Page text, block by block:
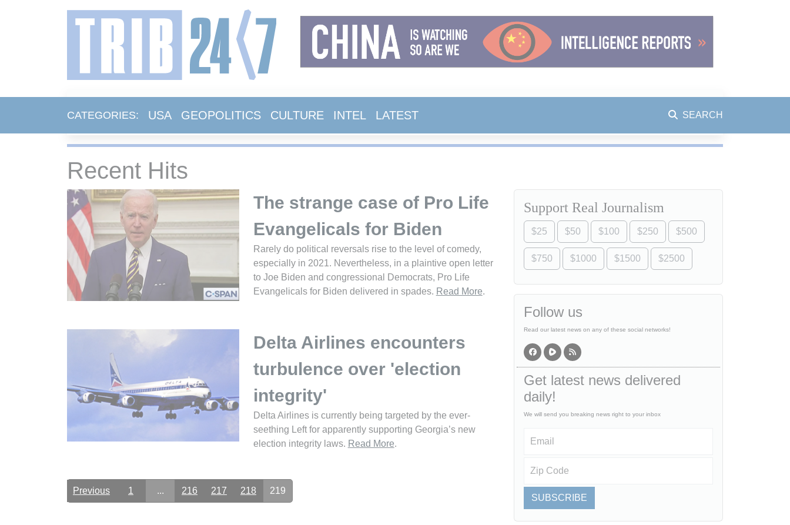
CATEGORIES: USA GEOPOLITICS CULTURE INTEL LATEST SEARCH
Recent Hits
The strange case of Pro Life
Evangelicals for Biden
Rarely do political reversals rise to the level of comedy,
especially in 2021. Nevertheless, in a plaintive open letter
to Joe Biden and congressional Democrats, Pro Life
Evangelicals for Biden delivered in spades. Read More.
Delta Airlines encounters
turbulence over 'election
integrity'
Delta Airlines is currently being targeted by the ever-
seething Left for apparently supporting Georgia’s new
election integrity laws. Read More.
Previous 1 ... 216 217 218 219
Support Real Journalism
$25 $50 $100 $250 $500
$750 $1000 $1500 $2500
Follow us
Read our latest news on any of these social networks!
Get latest news delivered
daily!
We will send you breaking news right to your inbox
SUBSCRIBE